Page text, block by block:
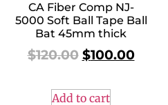
CA Fiber Comp NJ-
5000 Soft Ball Tape Ball
Bat 45mm thick
$120.00 $100.00
Add to cart